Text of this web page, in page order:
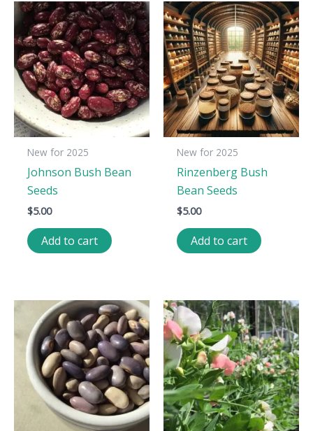
New for 2025
Johnson Bush Bean
Seeds
$5.00
Add to cart
New for 2025
Rinzenberg Bush
Bean Seeds
$5.00
Add to cart